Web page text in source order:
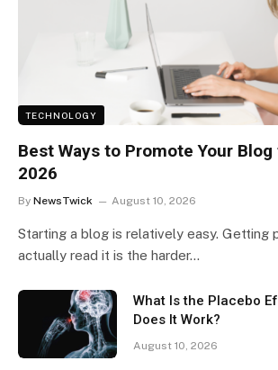
TECHNOLOGY
Best Ways to Promote Your
2026
By NewsTwick August 10, 2026
Starting a blog is relatively easy. Getting
actually read it is the harder…
What Is the Placebo
Does It Work?
August 10, 2026